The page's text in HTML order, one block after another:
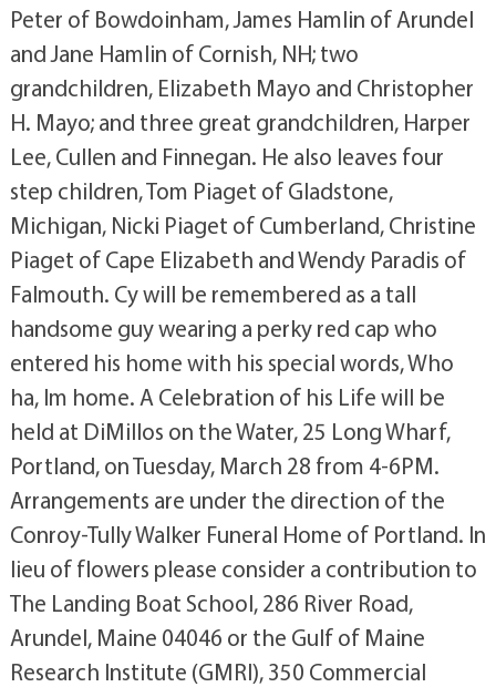
Peter of Bowdoinham, James Hamlin of Arundel
and Jane Hamlin of Cornish, NH; two
grandchildren, Elizabeth Mayo and Christopher
H. Mayo; and three great grandchildren, Harper
Lee, Cullen and Finnegan. He also leaves four
step children, Tom Piaget of Gladstone,
Michigan, Nicki Piaget of Cumberland, Christine
Piaget of Cape Elizabeth and Wendy Paradis of
Falmouth. Cy will be remembered as a tall
handsome guy wearing a perky red cap who
entered his home with his special words, Who
ha, Im home. A Celebration of his Life will be
held at DiMillos on the Water, 25 Long Wharf,
Portland, on Tuesday, March 28 from 4-6PM.
Arrangements are under the direction of the
Conroy-Tully Walker Funeral Home of Portland. In
lieu of flowers please consider a contribution to
The Landing Boat School, 286 River Road,
Arundel, Maine 04046 or the Gulf of Maine
Research Institute (GMRI), 350 Commercial